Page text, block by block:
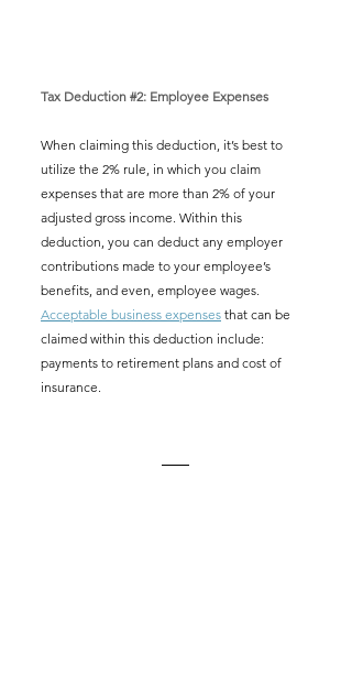
Tax Deduction #2: Employee Expenses
When claiming this deduction, it’s best to
utilize the 2% rule, in which you claim
expenses that are more than 2% of your
adjusted gross income. Within this
deduction, you can deduct any employer
contributions made to your employee’s
benefits, and even, employee wages.
Acceptable business expenses that can be
claimed within this deduction include:
payments to retirement plans and cost of
insurance.